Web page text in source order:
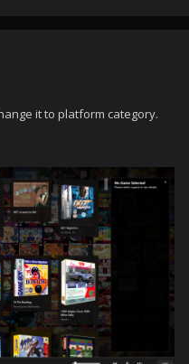
it to platform category.